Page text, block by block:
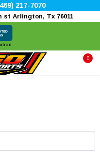
217-7070
st Arlington, Tx 76011
0